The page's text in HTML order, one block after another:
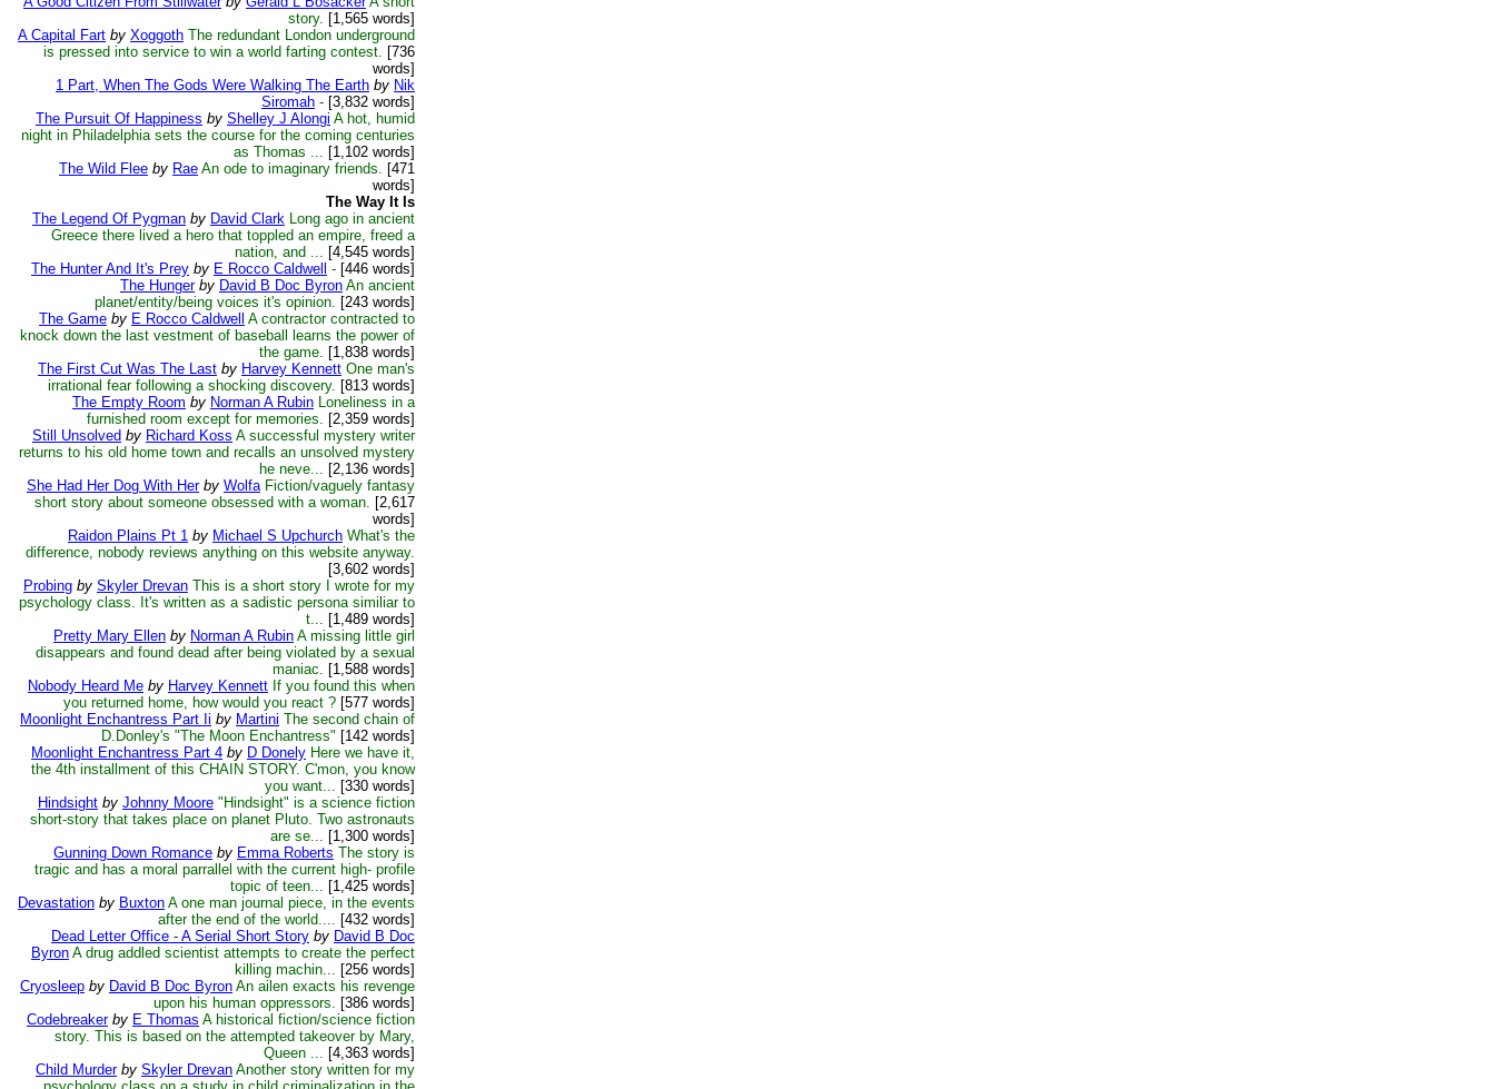
story. [1,565 words]
A Capital Fart by Xoggoth The redundant London underground
is pressed into service to win a world farting contest. [736
words]
1 Part, When The Gods Were Walking The Earth by Nik
Siromah - [3,832 words]
The Pursuit Of Happiness by Shelley J Alongi A hot, humid
night in Philadelphia sets the course for the coming centuries
as Thomas ... [1,102 words]
The Wild Flee by Rae An ode to imaginary friends. [471
words]
The Way It Is
The Legend Of Pygman by David Clark Long ago in ancient
Greece there lived a hero that toppled an empire, freed a
nation, and ... [4,545 words]
The Hunter And It's Prey by E Rocco Caldwell - [446 words]
The Hunger by David B Doc Byron An ancient
planet/entity/being voices it's opinion. [243 words]
The Game by E Rocco Caldwell A contractor contracted to
knock down the last vestment of baseball learns the power of
the game. [1,838 words]
The First Cut Was The Last by Harvey Kennett One man's
irrational fear following a shocking discovery. [813 words]
The Empty Room by Norman A Rubin Loneliness in a
furnished room except for memories. [2,359 words]
Still Unsolved by Richard Koss A successful mystery writer
returns to his old home town and recalls an unsolved mystery
he neve... [2,136 words]
She Had Her Dog With Her by Wolfa Fiction/vaguely fantasy
short story about someone obsessed with a woman. [2,617
words]
Raidon Plains Pt 1 by Michael S Upchurch What's the
difference, nobody reviews anything on this website anyway.
[3,602 words]
Probing by Skyler Drevan This is a short story I wrote for my
psychology class. It's written as a sadistic persona similiar to
t... [1,489 words]
Pretty Mary Ellen by Norman A Rubin A missing little girl
disappears and found dead after being violated by a sexual
maniac. [1,588 words]
Nobody Heard Me by Harvey Kennett If you found this when
you returned home, how would you react ? [577 words]
Moonlight Enchantress Part Ii by Martini The second chain of
D.Donley's "The Moon Enchantress" [142 words]
Moonlight Enchantress Part 4 by D Donely Here we have it,
the 4th installment of this CHAIN STORY. C'mon, you know
you want... [330 words]
Hindsight by Johnny Moore "Hindsight" is a science fiction
short-story that takes place on planet Pluto. Two astronauts
are se... [1,300 words]
Gunning Down Romance by Emma Roberts The story is
tragic and has a moral parrallel with the current high- profile
topic of teen... [1,425 words]
Devastation by Buxton A one man journal piece, in the events
after the end of the world.... [432 words]
Dead Letter Office - A Serial Short Story by David B Doc
Byron A drug addled scientist attempts to create the perfect
killing machin... [256 words]
Cryosleep by David B Doc Byron An ailen exacts his revenge
upon his human oppressors. [386 words]
Codebreaker by E Thomas A historical fiction/science fiction
story. This is based on the attempted takeover by Mary,
Queen ... [4,363 words]
Child Murder by Skyler Drevan Another story written for my